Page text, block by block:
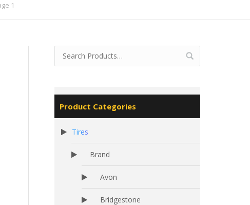
1
Product Categories
Tires
Brand
Avon
Bridgestone